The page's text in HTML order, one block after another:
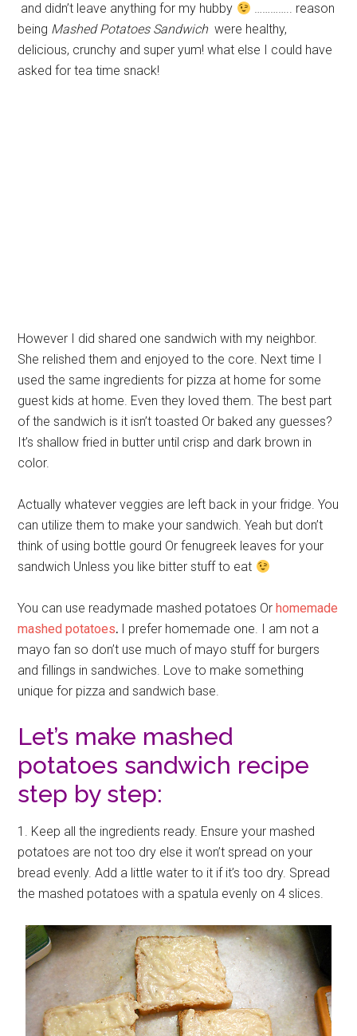
and didn’t leave anything for my hubby
………….. reason
being Mashed Potatoes Sandwichwere healthy,
delicious, crunchy and super yum! what else I could have
asked for tea time snack!
However I did shared one sandwich with my neighbor.
She relished them and enjoyed to the core. Next time I
used the same ingredients for pizza at home for some
guest kids at home. Even they loved them. The best part
of the sandwich is it isn’t toasted Or baked any guesses?
It’s shallow fried in butter until crisp and dark brown in
color.
Actually whatever veggies are left back in your fridge. You
can utilize them to make your sandwich. Yeah but don’t
think of using bottle gourd Or fenugreek leaves for your
sandwich Unless you like bitter stuff to eat
You can use readymade mashed potatoes Orhomemade
mashed potatoes. I prefer homemade one. I am not a
mayo fan so don’t use much of mayo stuff for burgers
and fillings in sandwiches. Love to make something
unique for pizza and sandwich base.
Let’s make mashed
potatoes sandwich recipe
step by step:
1. Keep all the ingredients ready. Ensure your mashed
potatoes are not too dry else it won’t spread on your
bread evenly. Add a little water to it if it’s too dry. Spread
the mashed potatoes with a spatula evenly on 4 slices.